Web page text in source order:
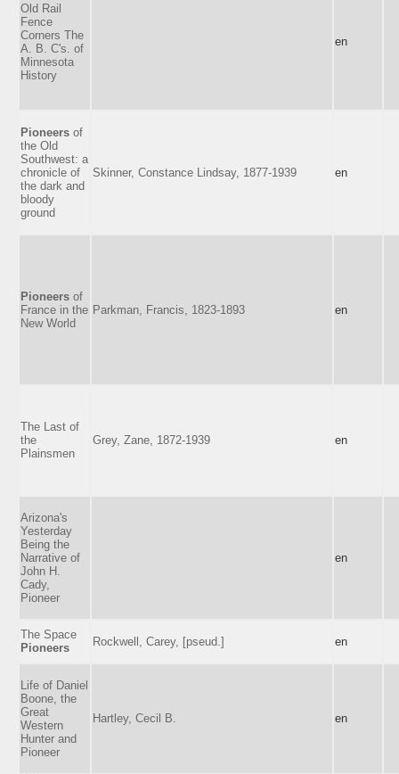
Old Rail
Fence
Corners The
A. B. C's. of
Minnesota
History
en
Pioneers of
the Old
Southwest: a
chronicle of
the dark and
bloody
ground
Skinner, Constance Lindsay, 1877-1939 en
Pioneers of
France in the
New World
Parkman, Francis, 1823-1893 en
The Last of
the
Plainsmen
Grey, Zane, 1872-1939 en
Arizona's
Yesterday
Being the
Narrative of
John H.
Cady,
Pioneer
en
The Space
Pioneers
Rockwell, Carey, [pseud.] en
Life of Daniel
Boone, the
Great
Western
Hunter and
Pioneer
Hartley, Cecil B. en